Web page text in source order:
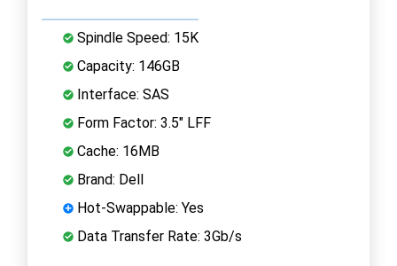
Spindle Speed: 15K
Capacity: 146GB
Interface: SAS
Form Factor: 3.5" LFF
Cache: 16MB
Brand: Dell
Hot-Swappable: Yes
Data Transfer Rate: 3Gb/s